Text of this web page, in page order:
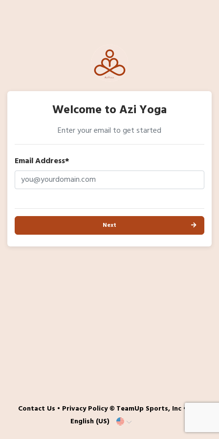
Welcome to Azi Yoga
Enter your email to get started
Email Address*
Next
Contact Us • Privacy Policy© TeamUp Sports, Inc •
English (US)